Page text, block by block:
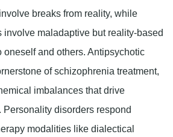
breaks from reality, while
involve maladaptive but reality-based
oneself and others. Antipsychotic
of schizophrenia treatment,
imbalances that drive
Personality disorders respond
modalities like dialectical